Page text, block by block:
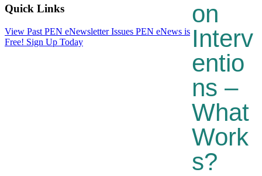
Quick Links
View Past PEN eNewsletter Issues PEN eNews is
Free! Sign Up Today
On
Interv
Entio
Ns –
What
Work
S?